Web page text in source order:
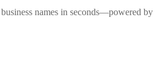
names in seconds—powered by